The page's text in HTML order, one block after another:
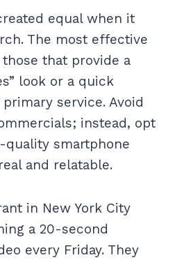
equal when it
The most effective
that provide a
look or a quick
service. Avoid
instead, opt
smartphone
and relatable.
in New York City
a 20-second
every Friday. They